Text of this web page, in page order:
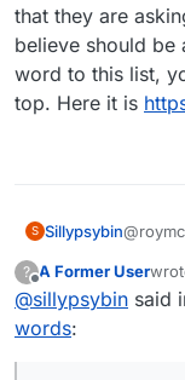
that they are
believe should be
word to this list,
top. Here it is
S Sillypsybin
?
Offline
A Former User
last
@sillypsybin said
words: